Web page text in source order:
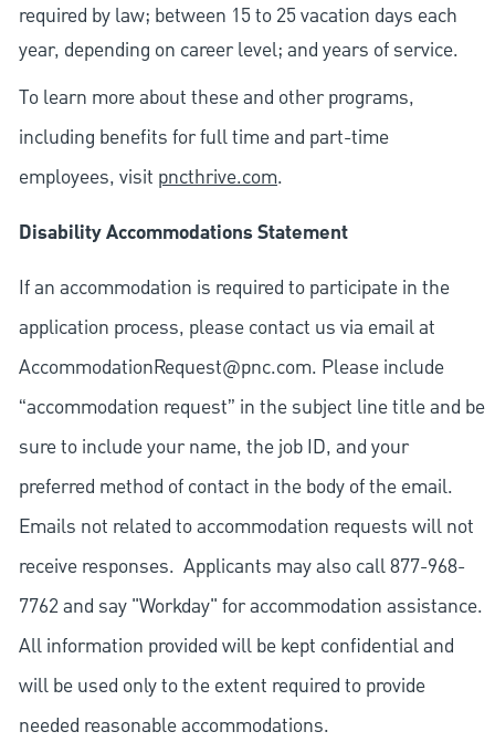
required by law; between 15 to 25 vacation days each
year, depending on career level; and years of service.
To learn more about these and other programs,
including benefits for full time and part-time
employees, visit pncthrive.com.
Disability Accommodations Statement
If an accommodation is required to participate in the
application process, please contact us via email at
AccommodationRequest@pnc.com. Please include
“accommodation request” in the subject line title and be
sure to include your name, the job ID, and your
preferred method of contact in the body of the email.
Emails not related to accommodation requests will not
receive responses. Applicants may also call 877-968-
7762 and say "Workday" for accommodation assistance.
All information provided will be kept confidential and
will be used only to the extent required to provide
needed reasonable accommodations.